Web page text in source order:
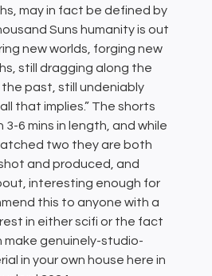
may in fact be defined by
Suns humanity is out
new worlds, forging new
still dragging along the
past, still undeniably
that implies.” The shorts
6 mins in length, and while
two they are both
and produced, and
interesting enough for
this to anyone with a
in either scifi or the fact
make genuinely-studio-
in your own house here in